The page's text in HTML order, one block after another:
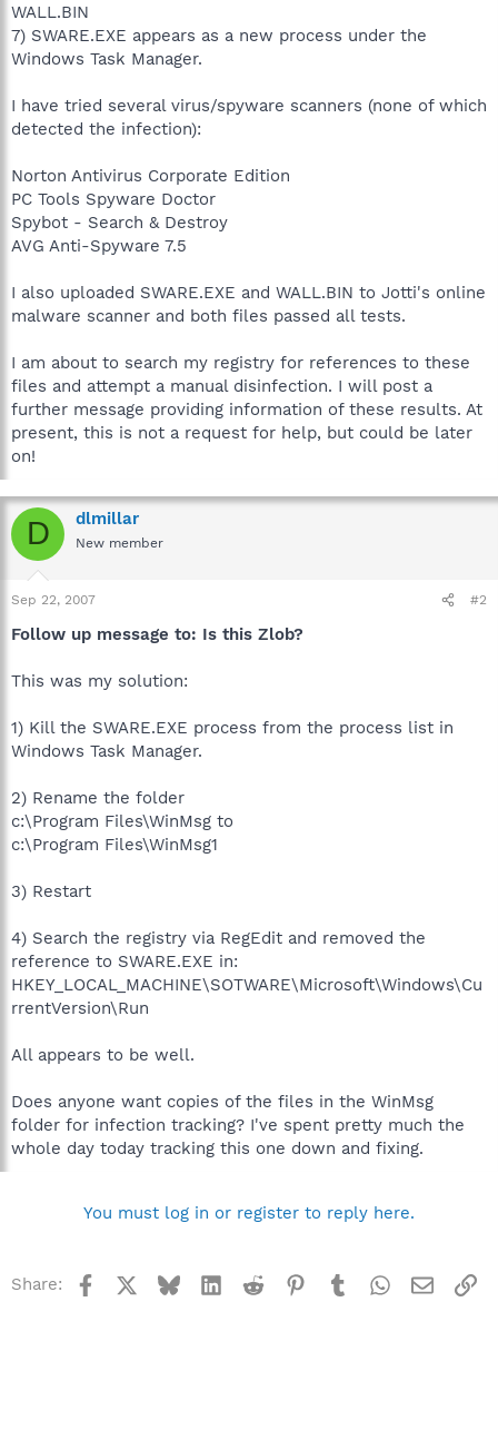
WALL.BIN
7) SWARE.EXE appears as a new process under the
Windows Task Manager.
I have tried several virus/spyware scanners (none of which
detected the infection):
Norton Antivirus Corporate Edition
PC Tools Spyware Doctor
Spybot - Search & Destroy
AVG Anti-Spyware 7.5
I also uploaded SWARE.EXE and WALL.BIN to Jotti's online
malware scanner and both files passed all tests.
I am about to search my registry for references to these
files and attempt a manual disinfection. I will post a
further message providing information of these results. At
present, this is not a request for help, but could be later
on!
D dlmillar
New member
Sep 22, 2007 #2
Follow up message to: Is this Zlob?
This was my solution:
1) Kill the SWARE.EXE process from the process list in
Windows Task Manager.
2) Rename the folder
c:\Program Files\WinMsg to
c:\Program Files\WinMsg1
3) Restart
4) Search the registry via RegEdit and removed the
reference to SWARE.EXE in:
HKEY_LOCAL_MACHINE\SOTWARE\Microsoft\Windows\Cu
rrentVersion\Run
All appears to be well.
Does anyone want copies of the files in the WinMsg
folder for infection tracking? I've spent pretty much the
whole day today tracking this one down and fixing.
You must log in or register to reply here.
Share: Facebook BlueskyLinkedInReddit Pinterest
TumblrWhatsApp
Email